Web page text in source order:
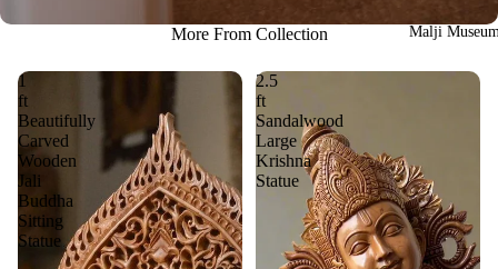
Malji
More From Collection
1
ft
Beautifully
Carved
Wooden
Jali
Buddha
Sitting
Statue
2.5
ft
Sandalwood
Large
Krishna
Statue